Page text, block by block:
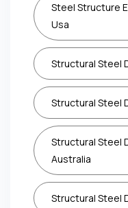
Steel Structure
Usa
Structural Steel
Structural Steel
Structural Steel
Australia
Structural Steel